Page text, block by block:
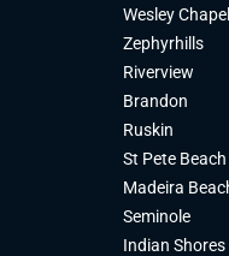
Wesley Chapel
Zephyrhills
Riverview
Brandon
Ruskin
St Pete Beach
Madeira
Seminole
Indian Shores